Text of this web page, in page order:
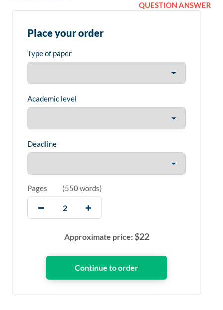
QUESTION ANSWER
Place your order
Type of paper
Academic level
Deadline
Pages (550 words)
Approximate price:$22